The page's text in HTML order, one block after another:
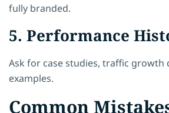
fully branded.
5. Performance
Ask for case studies, traffic growth
examples.
Common